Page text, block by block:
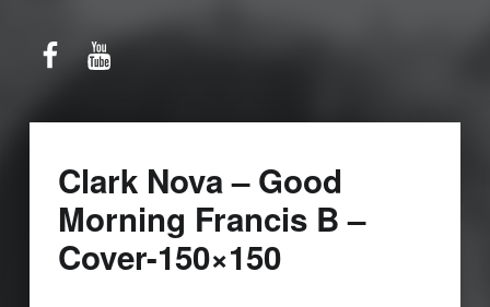
Facebook
YouTube
Clark Nova – Good
Morning Francis B –
Cover-150×150